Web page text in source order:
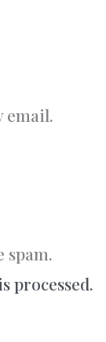
email.
spam.
processed.